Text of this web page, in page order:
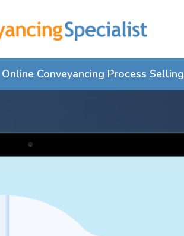
Online Conveyancing Process Selling